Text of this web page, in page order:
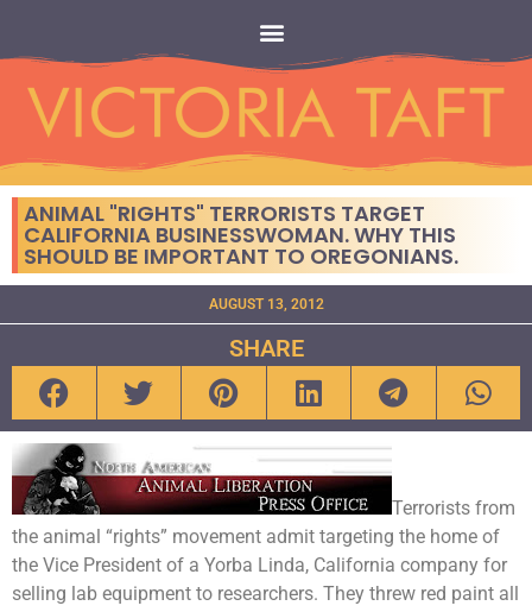
ANIMAL "RIGHTS" TERRORISTS TARGET
CALIFORNIA BUSINESSWOMAN. WHY THIS
SHOULD BE IMPORTANT TO OREGONIANS.
AUGUST 13, 2012
SHARE
Terrorists from
the animal “rights” movement admit targeting the home of
the Vice President of a Yorba Linda, California company for
selling lab equipment to researchers. They threw red paint all